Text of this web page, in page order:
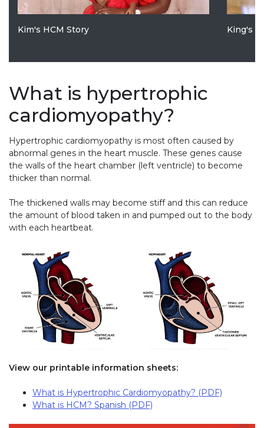
Kim's HCM Story King's
What is hypertrophic
cardiomyopathy?
Hypertrophic cardiomyopathy is most often caused by
abnormal genes in the heart muscle. These genes cause
the walls of the heart chamber (left ventricle) to become
thicker than normal.
The thickened walls may become stiff and this can reduce
the amount of blood taken in and pumped out to the body
with each heartbeat.
View our printable information sheets:
What is Hypertrophic Cardiomyopathy? (PDF)
What is HCM? Spanish (PDF)